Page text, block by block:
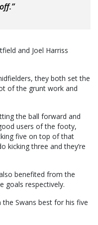
and Joel Harriss
they both set the
of the grunt work and
the ball forward and
users of the footy,
five on top of that
kicking three and they’re
benefited from the
goals respectively.
Swans best for his five